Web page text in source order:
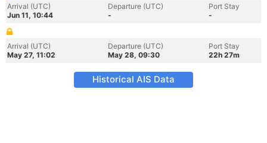
Arrival (UTC)
Jun 11, 10:44
Departure (UTC)
-
Port Stay
-
Arrival (UTC)
May 27, 11:02
Departure (UTC)
May 28, 09:30
Port Stay
22h 27m
Historical AIS Data